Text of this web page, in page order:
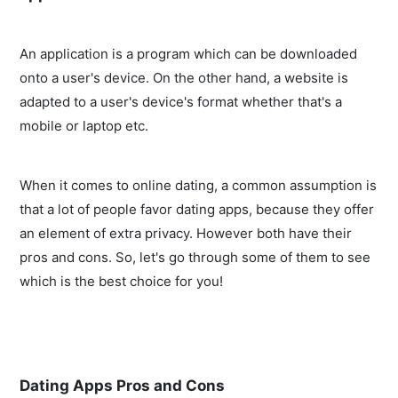
An application is a program which can be downloaded
onto a user's device. On the other hand, a website is
adapted to a user's device's format whether that's a
mobile or laptop etc.
When it comes to online dating, a common assumption is
that a lot of people favor dating apps, because they offer
an element of extra privacy. However both have their
pros and cons. So, let's go through some of them to see
which is the best choice for you!
Dating Apps Pros and Cons